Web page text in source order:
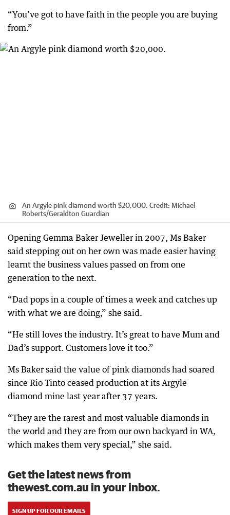
“You’ve got to have faith in the people you are buying
from.”
An Argyle pink diamond worth $20,000. Credit: Michael
Roberts/Geraldton Guardian
Opening Gemma Baker Jeweller in 2007, Ms Baker
said stepping out on her own was made easier having
learnt the business values passed on from one
generation to the next.
“Dad pops in a couple of times a week and catches up
with what we are doing,” she said.
“He still loves the industry. It’s great to have Mum and
Dad’s support. Customers love it too.”
Ms Baker said the value of pink diamonds had soared
since Rio Tinto ceased production at its Argyle
diamond mine last year after 37 years.
“They are the rarest and most valuable diamonds in
the world and they are from our own backyard in WA,
which makes them very special,” she said.
Get the latest news from
thewest.com.au in your inbox.
SIGN UP FOR OUR EMAILS